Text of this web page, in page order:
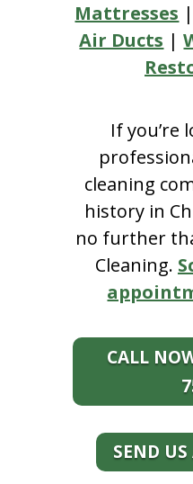
Mattresses |
Air Ducts |
If you’re
cleaning
history in
no further
Cleaning.
CALL
SEND US